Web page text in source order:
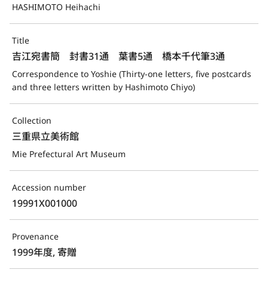
HASHIMOTO Heihachi
Title
吉江宛書簡　封書31通　葉書5通　橋本千代筆3通
Correspondence to Yoshie (Thirty-one letters, five postcards
and three letters written by Hashimoto Chiyo)
Collection
三重県立美術館
Mie Prefectural Art Museum
Accession number
19991X001000
Provenance
1999年度, 寄贈